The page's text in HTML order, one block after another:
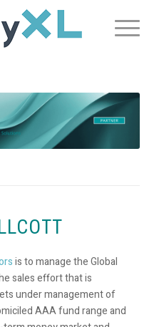
is to manage the Global
sales effort that is
under management of
AAA fund range and